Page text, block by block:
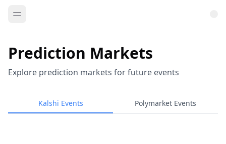
Prediction Markets
Explore prediction markets for future events
Kalshi Events Polymarket Events